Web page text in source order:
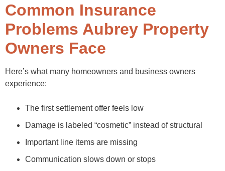
Common Insurance
Problems Aubrey Property
Owners Face
Here’s what many homeowners and business owners
experience:
The first settlement offer feels low
Damage is labeled “cosmetic” instead of structural
Important line items are missing
Communication slows down or stops